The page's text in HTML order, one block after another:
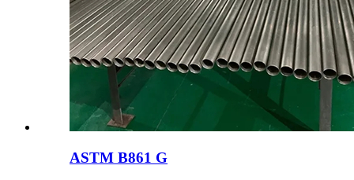
ASTM B861 G